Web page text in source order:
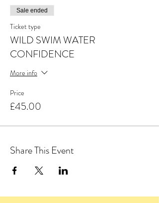
Confidence page
Sale ended
Ticket type
WILD SWIM WATER
CONFIDENCE
More info
Price
£45.00
Share This Event